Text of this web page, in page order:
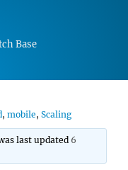
Base
, mobile, Scaling
last updated 6